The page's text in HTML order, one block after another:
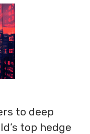
to deep
top hedge